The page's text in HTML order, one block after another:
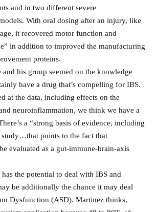
and in two different severe
With oral dosing after an injury, like
it recovered motor function and
in addition to improved the manufacturing
proteins.
his group seemed on the knowledge
have a drug that’s compelling for IBS.
at the data, including effects on the
neuroinflammation, we think we have a
a “strong basis of evidence, including
study…that points to the fact that
evaluated as a gut-immune-brain-axis
the potential to deal with IBS and
be additionally the chance it may deal
Dysfunction (ASD). Martinez thinks,